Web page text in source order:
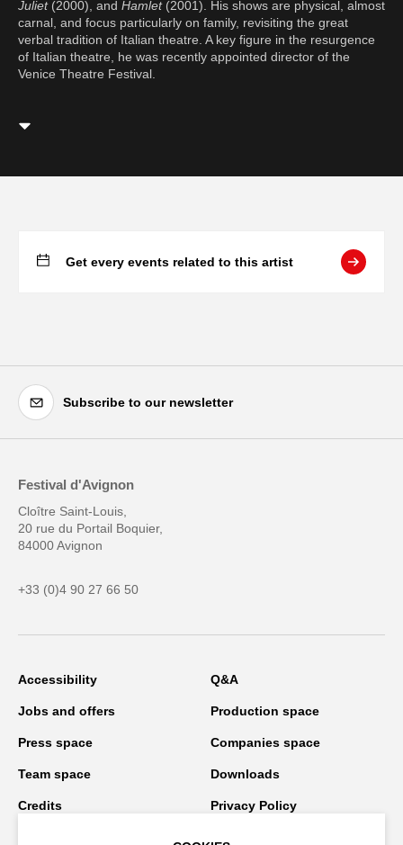
Juliet (2000), and Hamlet(2001). His shows are physical, almost
carnal, and focus particularly on family, revisiting the great
verbal tradition of Italian theatre. A key figure in the resurgence
of Italian theatre, he was recently appointed director of the
Venice Theatre Festival.
Get every events related to this artist
Subscribe to our newsletter
Festival d'Avignon
Cloître Saint-Louis,
20 rue du Portail Boquier,
84000 Avignon
+33 (0)4 90 27 66 50
Accessibility Q&A
Jobs and offers Production space
Press space Companies space
Team space Downloads
Credits Privacy Policy